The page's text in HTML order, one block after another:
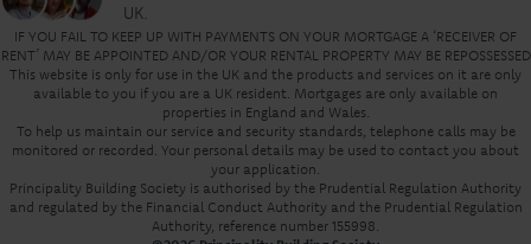
UK.
IF YOU FAIL TO KEEP UP WITH PAYMENTS ON YOUR MORTGAGE A ‘RECEIVER OF
RENT’ MAY BE APPOINTED AND/OR YOUR RENTAL PROPERTY MAY BE REPOSSESSED
This website is only for use in the UK and the products and services on it are only
available to you if you are a UK resident. Mortgages are only available on
properties in England and Wales.
To help us maintain our service and security standards, telephone calls may be
monitored or recorded. Your personal details may be used to contact you about
your application.
Principality Building Society is authorised by the Prudential Regulation Authority
and regulated by the Financial Conduct Authority and the Prudential Regulation
Authority, reference number 155998.